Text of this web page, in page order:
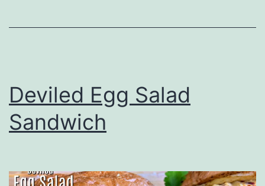
Deviled Egg Salad
Sandwich